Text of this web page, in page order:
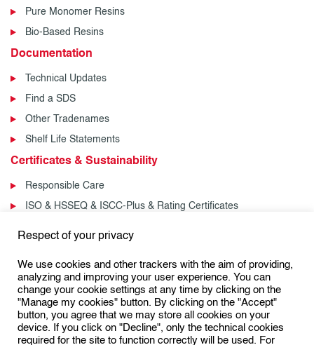
Pure Monomer Resins
Bio-Based Resins
Documentation
Technical Updates
Find a SDS
Other Tradenames
Shelf Life Statements
Certificates & Sustainability
Responsible Care
ISO & HSSEQ & ISCC-Plus & Rating Certificates
News & Events
Events
Follow us:
Respect of your privacy
We use cookies and other trackers with the aim of providing,
analyzing and improving your user experience. You can
change your cookie settings at any time by clicking on the
"Manage my cookies" button. By clicking on the "Accept"
button, you agree that we may store all cookies on your
device. If you click on "Decline", only the technical cookies
required for the site to function correctly will be used. For